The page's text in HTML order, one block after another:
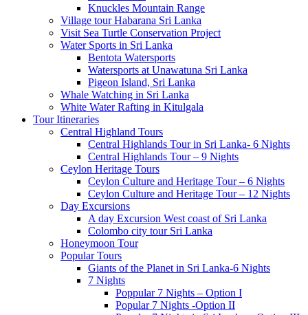
Knuckles Mountain Range
Village tour Habarana Sri Lanka
Visit Sea Turtle Conservation Project
Water Sports in Sri Lanka
Bentota Watersports
Watersports at Unawatuna Sri Lanka
Pigeon Island, Sri Lanka
Whale Watching in Sri Lanka
White Water Rafting in Kitulgala
Tour Itineraries
Central Highland Tours
Central Highlands Tour in Sri Lanka- 6 Nights
Central Highlands Tour – 9 Nights
Ceylon Heritage Tours
Ceylon Culture and Heritage Tour – 6 Nights
Ceylon Culture and Heritage Tour – 12 Nights
Day Excursions
A day Excursion West coast of Sri Lanka
Colombo city tour Sri Lanka
Honeymoon Tour
Popular Tours
Giants of the Planet in Sri Lanka-6 Nights
7 Nights
Poppular 7 Nights – Option I
Popular 7 Nights -Option II